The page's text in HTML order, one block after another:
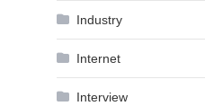
Industry
Internet
Interview